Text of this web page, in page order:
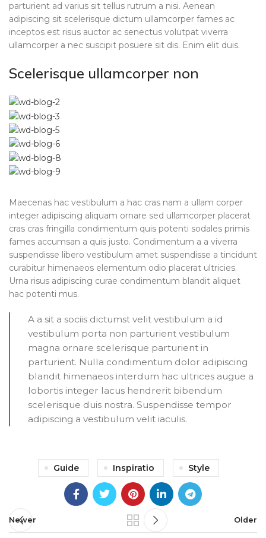
parturient ad varius sit tellus rutrum a nisi. Aenean
adipiscing sit scelerisque dictum ullamcorper fames ac
inceptos est risus auctor ac senectus volutpat viverra
ullamcorper a nec suscipit posuere sit dis. Enim elit duis.
Scelerisque ullamcorper non
Maecenas hac vestibulum a hac cras nam a ullam corper
integer adipiscing aliquam ornare sed ullamcorper placerat
cras cras fringilla condimentum quis potenti sodales primis
fames accumsan a quis justo. Condimentum a a viverra
suspendisse libero vestibulum amet suspendisse a tincidunt
curabitur himenaeos elementum odio placerat ultricies.
Urna risus adipiscing curae condimentum blandit aliquet
hac potenti mus.
A a sit a sociis dictumst velit vestibulum a id
vestibulum porta non parturient vestibulum
magna ornare scelerisque parturient in
parturient. Nulla condimentum dolor adipiscing
blandit himenaeos interdum hac ultrices augue a
lobortis integer lacus hendrerit bibendum
scelerisque duis nostra. Suspendisse tempor
adipiscing a vestibulum velit iaculis.
Guide Inspiratio Style
Newer Older